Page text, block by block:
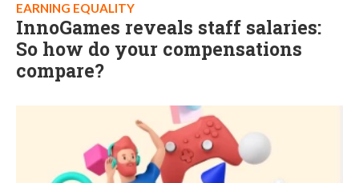
EARNING EQUALITY
InnoGames reveals staff salaries:
So how do your compensations
compare?